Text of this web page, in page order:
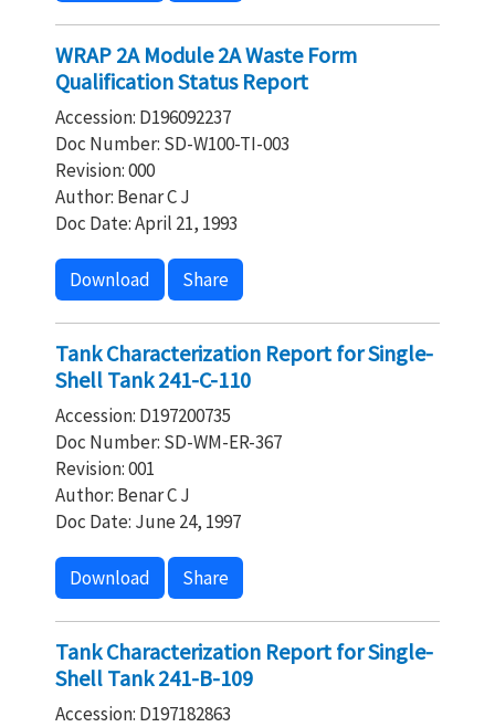
WRAP 2A Module 2A Waste Form
Qualification Status Report
Accession: D196092237
Doc Number: SD-W100-TI-003
Revision: 000
Author: Benar C J
Doc Date: April 21, 1993
Download Share
Tank Characterization Report for Single-
Shell Tank 241-C-110
Accession: D197200735
Doc Number: SD-WM-ER-367
Revision: 001
Author: Benar C J
Doc Date: June 24, 1997
Download Share
Tank Characterization Report for Single-
Shell Tank 241-B-109
Accession: D197182863